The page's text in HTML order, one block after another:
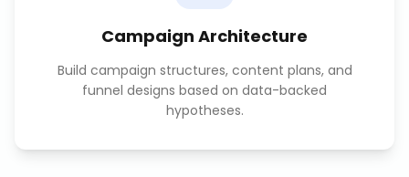
Campaign Architecture
Build campaign structures, content plans, and
funnel designs based on data-backed
hypotheses.